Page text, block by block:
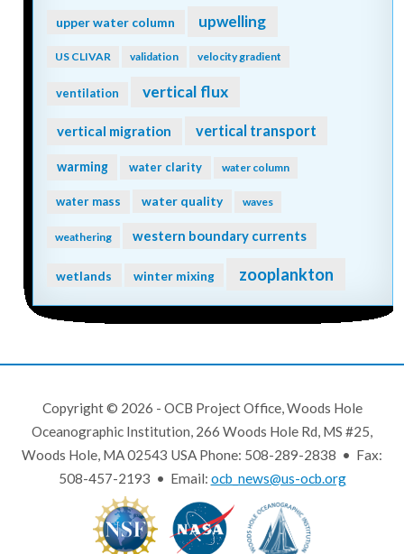
upper water column upwelling
US CLIVAR validation velocity gradient
ventilation vertical flux
vertical migration vertical transport
warming water clarity water column
water mass water quality waves
weathering western boundary currents
wetlands winter mixing zooplankton
Copyright © 2026 - OCB Project Office, Woods Hole
Oceanographic Institution, 266 Woods Hole Rd, MS #25,
Woods Hole, MA 02543 USA Phone: 508-289-2838 • Fax:
508-457-2193 • Email: ocb_news@us-ocb.org